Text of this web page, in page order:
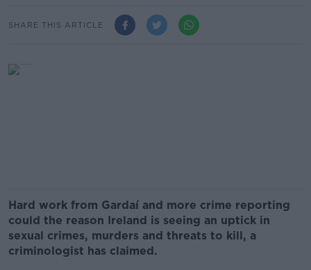
SHARE THIS ARTICLE
Hard work from Gardaí and more crime reporting
could the reason Ireland is seeing an uptick in
sexual crimes, murders and threats to kill, a
criminologist has claimed.